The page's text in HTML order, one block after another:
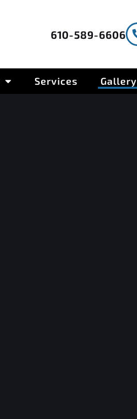
610-589-6606
Services Gallery